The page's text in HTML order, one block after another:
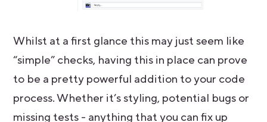
Whilst at a first glance this may just seem like
“simple” checks, having this in place can prove
to be a pretty powerful addition to your code
process. Whether it’s styling, potential bugs or
missing tests - anything that you can fix up